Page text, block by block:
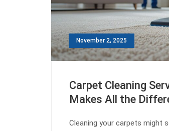
November 2, 2025
Carpet Cleaning
Makes All the
Cleaning your carpets might